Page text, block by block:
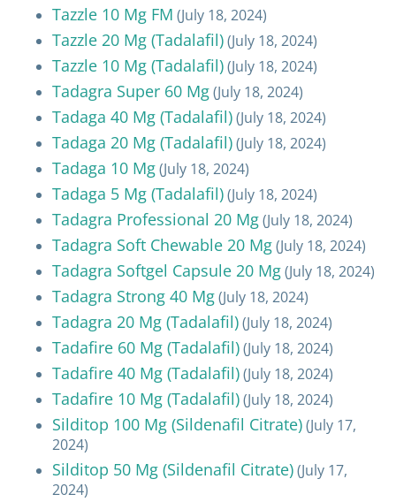
Tazzle 10 Mg FM (July 18, 2024)
Tazzle 20 Mg (Tadalafil)(July 18, 2024)
Tazzle 10 Mg (Tadalafil)(July 18, 2024)
Tadagra Super 60 Mg(July 18, 2024)
Tadaga 40 Mg (Tadalafil)(July 18, 2024)
Tadaga 20 Mg (Tadalafil)(July 18, 2024)
Tadaga 10 Mg(July 18, 2024)
Tadaga 5 Mg (Tadalafil)(July 18, 2024)
Tadagra Professional 20 Mg(July 18, 2024)
Tadagra Soft Chewable 20 Mg(July 18, 2024)
Tadagra Softgel Capsule 20 Mg(July 18, 2024)
Tadagra Strong 40 Mg(July 18, 2024)
Tadagra 20 Mg (Tadalafil)(July 18, 2024)
Tadafire 60 Mg (Tadalafil)(July 18, 2024)
Tadafire 40 Mg (Tadalafil)(July 18, 2024)
Tadafire 10 Mg (Tadalafil)(July 18, 2024)
Silditop 100 Mg (Sildenafil Citrate)(July 17,
2024)
Silditop 50 Mg (Sildenafil Citrate)(July 17,
2024)